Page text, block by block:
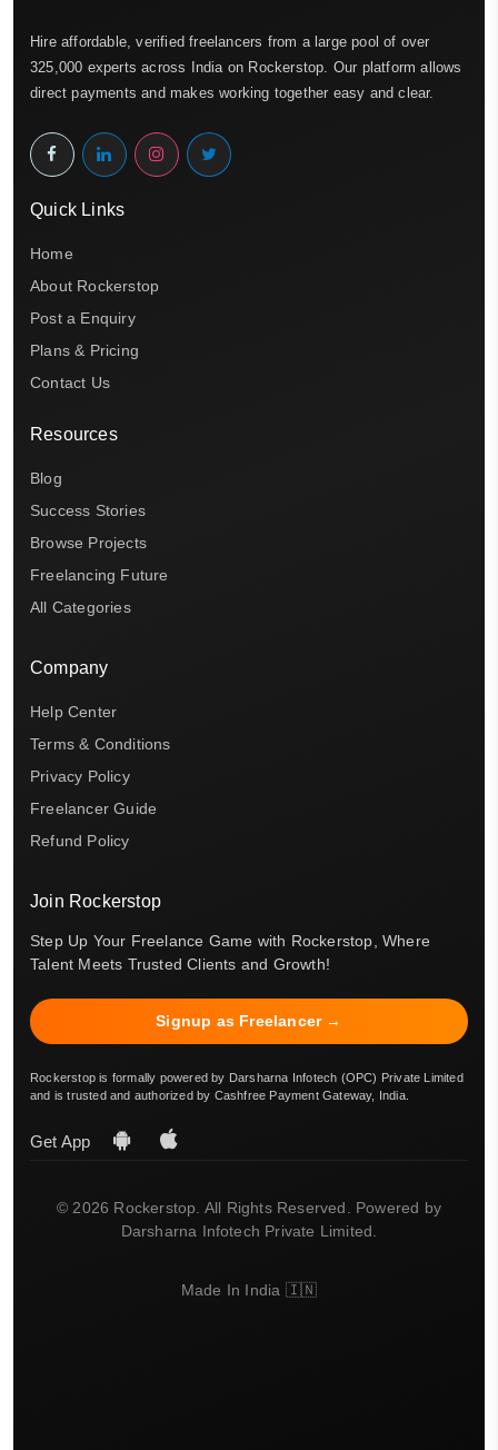
Hire affordable, verified freelancers from a large pool of over
325,000 experts across India on Rockerstop. Our platform allows
direct payments and makes working together easy and clear.
Quick Links
Home
About Rockerstop
Post a Enquiry
Plans & Pricing
Contact Us
Resources
Blog
Success Stories
Browse Projects
Freelancing Future
All Categories
Company
Help Center
Terms & Conditions
Privacy Policy
Freelancer Guide
Refund Policy
Join Rockerstop
Step Up Your Freelance Game with Rockerstop, Where
Talent Meets Trusted Clients and Growth!
Signup as Freelancer →
Rockerstop is formally powered by Darsharna Infotech (OPC) Private Limited
and is trusted and authorized by Cashfree Payment Gateway, India.
Get App
© 2026 Rockerstop. All Rights Reserved. Powered by
Darsharna Infotech Private Limited.
Made In India 🇮🇳